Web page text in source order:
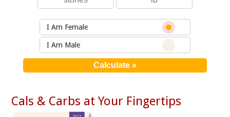
I Am Female
I Am Male
Cals & Carbs at Your Fingertips